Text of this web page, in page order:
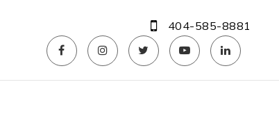
404-585-8881